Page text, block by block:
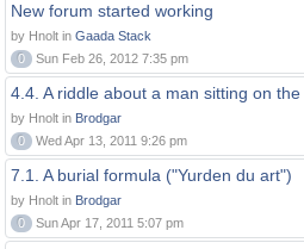
New forum started working
by Hnolt in Gaada Stack
0
Sun Feb 26, 2012 7:35 pm
4.4. A riddle about a man sitting on
by Hnolt in Brodgar
0
Wed Apr 13, 2011 9:26 pm
7.1. A burial formula ("Yurden du art")
by Hnolt in Brodgar
0
Sun Apr 17, 2011 5:07 pm